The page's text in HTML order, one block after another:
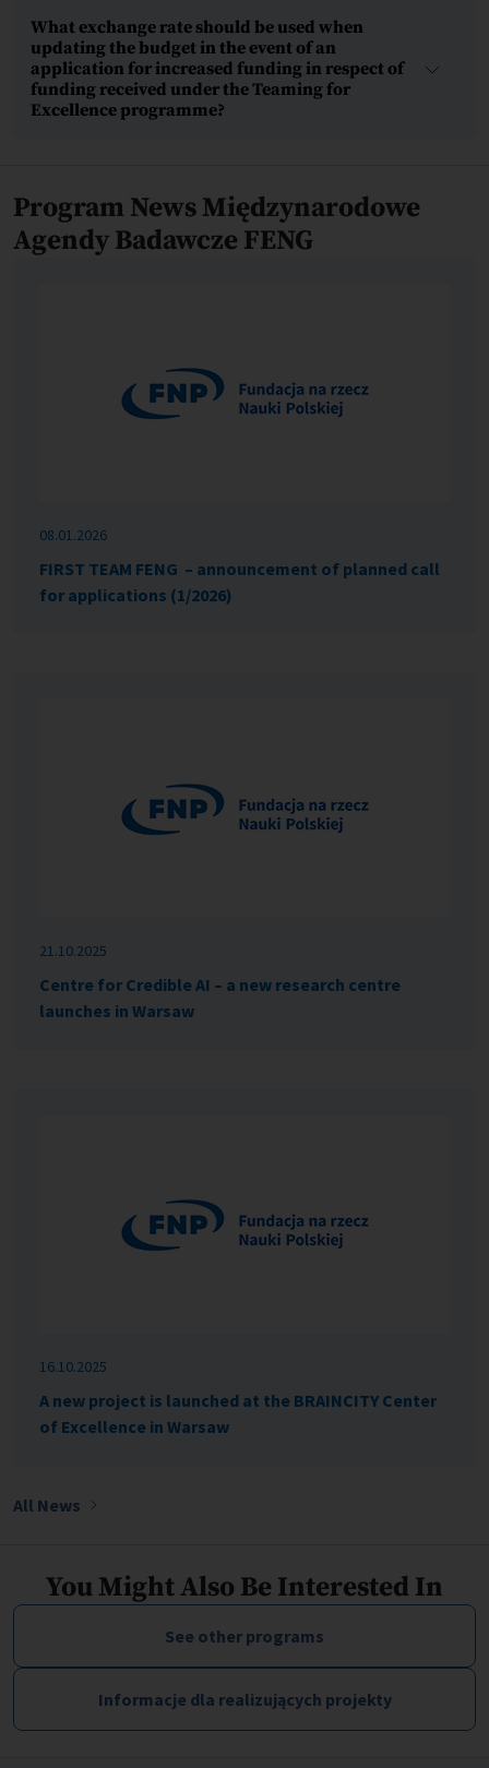
What exchange rate should be used when
updating the budget in the event of an
application for increased funding in respect of
funding received under the Teaming for
Excellence programme?
Program News Międzynarodowe
Agendy Badawcze FENG
08.01.2026
FIRST TEAM FENG – announcement of planned call
for applications (1/2026)
21.10.2025
Centre for Credible AI – a new research centre
launches in Warsaw
16.10.2025
A new project is launched at the BRAINCITY Center
of Excellence in Warsaw
All News
You Might Also Be Interested In
See other programs
Informacje dla realizujących projekty